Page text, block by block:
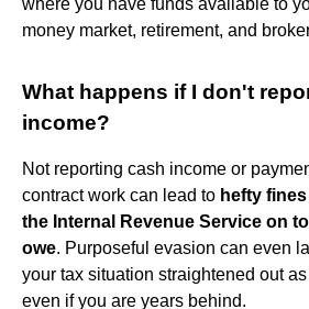
money market, retirement, and
What happens if I don't
income?
Not reporting cash income or
contract work can lead to hefty
the Internal Revenue Service on
owe. Purposeful evasion can even
your tax situation straightened out
even if you are years behind.